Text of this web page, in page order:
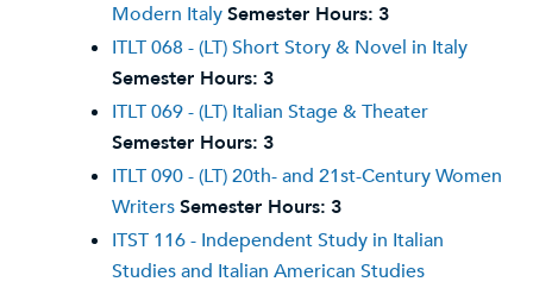
Modern ItalySemester Hours: 3
ITLT 068 - (LT) Short Story & Novel in Italy
Semester Hours: 3
ITLT 069 - (LT) Italian Stage & Theater
Semester Hours: 3
ITLT 090 - (LT) 20th- and 21st-Century Women
WritersSemester Hours: 3
ITST 116 - Independent Study in Italian
Studies and Italian American Studies